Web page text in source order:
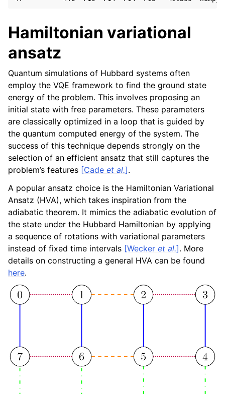
Hamiltonian variational
ansatz
Quantum simulations of Hubbard systems often
employ the VQE framework to find the ground state
energy of the problem. This involves proposing an
initial state with free parameters. These parameters
are classically optimized in a loop that is guided by
the quantum computed energy of the system. The
success of this technique depends strongly on the
selection of an efficient ansatz that still captures the
problem’s features [Cade et al.].
A popular ansatz choice is the Hamiltonian Variational
Ansatz (HVA), which takes inspiration from the
adiabatic theorem. It mimics the adiabatic evolution of
the state under the Hubbard Hamiltonian by applying
a sequence of rotations with variational parameters
instead of fixed time intervals [Wecker et al.]. More
details on constructing a general HVA can be found
here.